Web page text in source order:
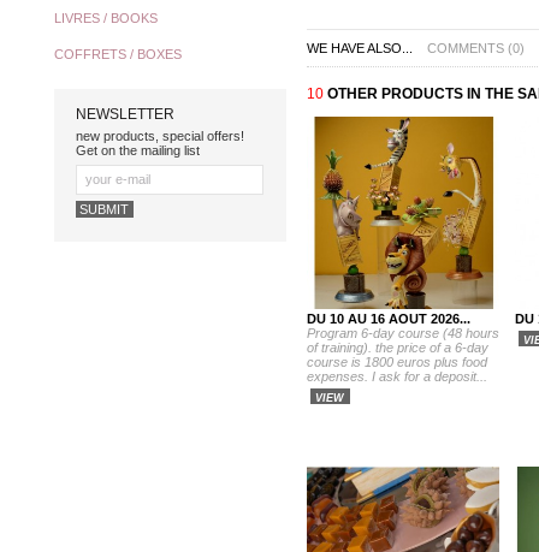
WE HAVE ALSO... COMMENTS (0)
10 OTHER PRODUCTS IN THE
DU 10 AU 16 AOUT 2026...
Program 6-day course (48 hours
of training). the price of a 6-day
course is 1800 euros plus food
expenses. I ask for a deposit...
VIEW
DU
LIVRES / BOOKS
COFFRETS / BOXES
NEWSLETTER
new products, special offers!
Get on the mailing list